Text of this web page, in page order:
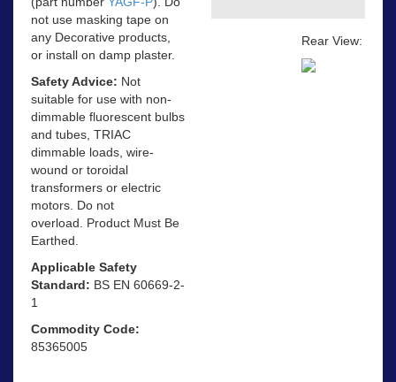
not use masking tape on
any Decorative products,
or install on damp plaster.
Safety Advice: Not
suitable for use with non-
dimmable fluorescent bulbs
and tubes, TRIAC
dimmable loads, wire-
wound or toroidal
transformers or electric
motors. Do not
overload. Product Must Be
Earthed.
Applicable Safety
Standard: BS EN 60669-2-
1
Commodity Code:
85365005
Rear View: